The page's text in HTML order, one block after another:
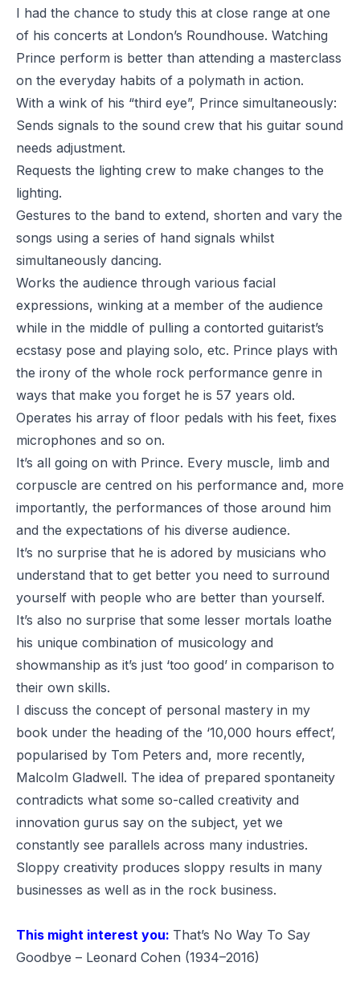
I had the chance to study this at close range at one
of his concerts at London’s Roundhouse. Watching
Prince perform is better than attending a masterclass
on the everyday habits of a polymath in action.
With a wink of his “third eye”, Prince simultaneously:
Sends signals to the sound crew that his guitar sound
needs adjustment.
Requests the lighting crew to make changes to the
lighting.
Gestures to the band to extend, shorten and vary the
songs using a series of hand signals whilst
simultaneously dancing.
Works the audience through various facial
expressions, winking at a member of the audience
while in the middle of pulling a contorted guitarist’s
ecstasy pose and playing solo, etc. Prince plays with
the irony of the whole rock performance genre in
ways that make you forget he is 57 years old.
Operates his array of floor pedals with his feet, fixes
microphones and so on.
It’s all going on with Prince. Every muscle, limb and
corpuscle are centred on his performance and, more
importantly, the performances of those around him
and the expectations of his diverse audience.
It’s no surprise that he is adored by musicians who
understand that to get better you need to surround
yourself with people who are better than yourself.
It’s also no surprise that some lesser mortals loathe
his unique combination of musicology and
showmanship as it’s just ‘too good’ in comparison to
their own skills.
I discuss the concept of personal mastery in my
book under the heading of the ‘10,000 hours effect’,
popularised by Tom Peters and, more recently,
Malcolm Gladwell. The idea of prepared spontaneity
contradicts what some so-called creativity and
innovation gurus say on the subject, yet we
constantly see parallels across many industries.
Sloppy creativity produces sloppy results in many
businesses as well as in the rock business.
This might interest you: That’s No Way To Say
Goodbye – Leonard Cohen (1934–2016)